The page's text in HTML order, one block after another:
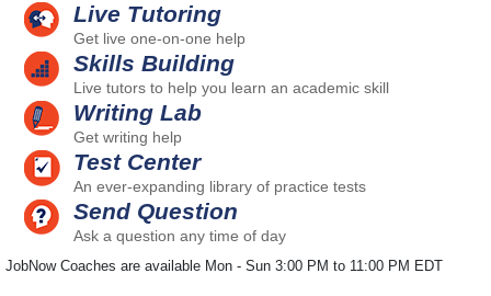
Live Tutoring
Get live one-on-one help
Skills Building
Live tutors to help you learn an academic skill
Writing Lab
Get writing help
Test Center
An ever-expanding library of practice tests
Send Question
Ask a question any time of day
JobNow Coaches are available Mon - Sun 3:00 PM to 11:00 PM EDT